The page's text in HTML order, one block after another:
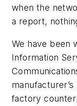
when the
a report,
We have been
Information
factory